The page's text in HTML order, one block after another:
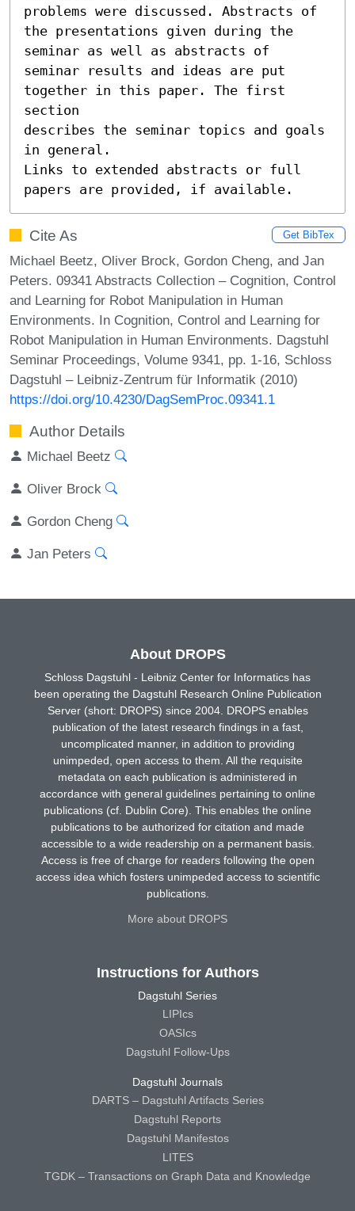
problems were discussed. Abstracts of
the presentations given during the
seminar as well as abstracts of
seminar results and ideas are put
together in this paper. The first
section
describes the seminar topics and goals
in general.
Links to extended abstracts or full
papers are provided, if available.
Cite As Get BibTex
Michael Beetz, Oliver Brock, Gordon Cheng, and Jan
Peters. 09341 Abstracts Collection – Cognition, Control
and Learning for Robot Manipulation in Human
Environments. In Cognition, Control and Learning for
Robot Manipulation in Human Environments. Dagstuhl
Seminar Proceedings, Volume 9341, pp. 1-16, Schloss
Dagstuhl – Leibniz-Zentrum für Informatik (2010)
https://doi.org/10.4230/DagSemProc.09341.1
Author Details
Michael Beetz
Oliver Brock
Gordon Cheng
Jan Peters
About DROPS
Schloss Dagstuhl - Leibniz Center for Informatics has
been operating the Dagstuhl Research Online Publication
Server (short: DROPS) since 2004. DROPS enables
publication of the latest research findings in a fast,
uncomplicated manner, in addition to providing
unimpeded, open access to them. All the requisite
metadata on each publication is administered in
accordance with general guidelines pertaining to online
publications (cf. Dublin Core). This enables the online
publications to be authorized for citation and made
accessible to a wide readership on a permanent basis.
Access is free of charge for readers following the open
access idea which fosters unimpeded access to scientific
publications.
More about DROPS
Instructions for Authors
Dagstuhl Series
LIPIcs
OASIcs
Dagstuhl Follow-Ups
Dagstuhl Journals
DARTS – Dagstuhl Artifacts Series
Dagstuhl Reports
Dagstuhl Manifestos
LITES
TGDK – Transactions on Graph Data and Knowledge